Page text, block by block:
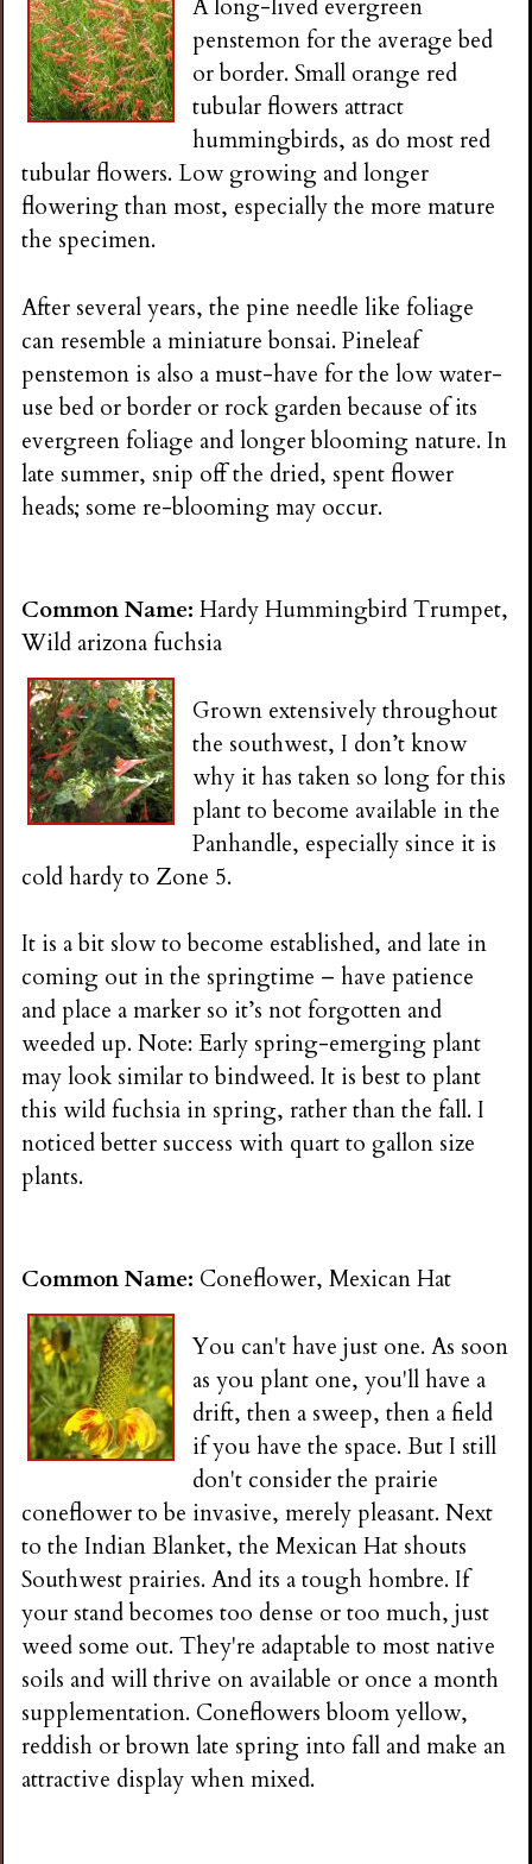
A long-lived evergreen
penstemon for the average bed
or border. Small orange red
tubular flowers attract
hummingbirds, as do most red
tubular flowers. Low growing and longer
flowering than most, especially the more mature
the specimen.
After several years, the pine needle like foliage
can resemble a miniature bonsai. Pineleaf
penstemon is also a must-have for the low water-
use bed or border or rock garden because of its
evergreen foliage and longer blooming nature. In
late summer, snip off the dried, spent flower
heads; some re-blooming may occur.
Common Name:Hardy Hummingbird Trumpet,
Wild arizona fuchsia
Grown extensively throughout
the southwest, I don’t know
why it has taken so long for this
plant to become available in the
Panhandle, especially since it is
cold hardy to Zone 5.
It is a bit slow to become established, and late in
coming out in the springtime – have patience
and place a marker so it’s not forgotten and
weeded up. Note: Early spring-emerging plant
may look similar to bindweed. It is best to plant
this wild fuchsia in spring, rather than the fall. I
noticed better success with quart to gallon size
plants.
Common Name: Coneflower, Mexican Hat
You can't have just one. As soon
as you plant one, you'll have a
drift, then a sweep, then a field
if you have the space. But I still
don't consider the prairie
coneflower to be invasive, merely pleasant. Next
to the Indian Blanket, the Mexican Hat shouts
Southwest prairies. And its a tough hombre. If
your stand becomes too dense or too much, just
weed some out. They're adaptable to most native
soils and will thrive on available or once a month
supplementation. Coneflowers bloom yellow,
reddish or brown late spring into fall and make an
attractive display when mixed.